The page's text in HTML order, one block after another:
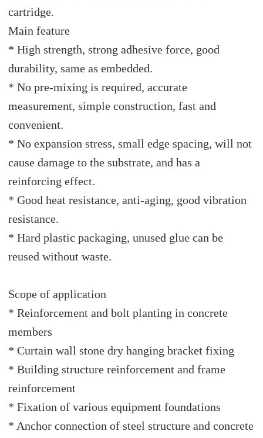
cartridge.
Main feature
* High strength, strong adhesive force, good
durability, same as embedded.
* No pre-mixing is required, accurate
measurement, simple construction, fast and
convenient.
* No expansion stress, small edge spacing, will not
cause damage to the substrate, and has a
reinforcing effect.
* Good heat resistance, anti-aging, good vibration
resistance.
* Hard plastic packaging, unused glue can be
reused without waste.
Scope of application
* Reinforcement and bolt planting in concrete
members
* Curtain wall stone dry hanging bracket fixing
* Building structure reinforcement and frame
reinforcement
* Fixation of various equipment foundations
* Anchor connection of steel structure and concrete